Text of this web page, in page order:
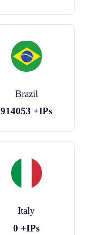
Brazil
914053 +IPs
Italy
0 +IPs